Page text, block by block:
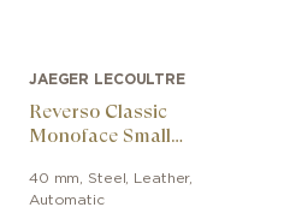
JAEGER LECOULTRE
Reverso Classic
Monoface Small
40 mm Steel Leather,
Automatic